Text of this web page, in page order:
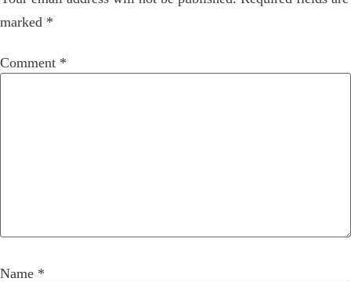
marked *
Comment *
Name *